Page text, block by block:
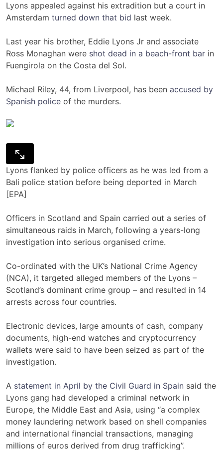
Lyons appealed against his extradition but a court in
Amsterdam turned down that bid last week.
Last year his brother, Eddie Lyons Jr and associate
Ross Monaghan were shot dead in a beach-front bar in
Fuengirola on the Costa del Sol.
Michael Riley, 44, from Liverpool, has been accused by
Spanish police of the murders.
Lyons flanked by police officers as he was led from a
Bali police station before being deported in March
[EPA]
Officers in Scotland and Spain carried out a series of
simultaneous raids in March, following a years-long
investigation into serious organised crime.
Co-ordinated with the UK’s National Crime Agency
(NCA), it targeted alleged members of the Lyons –
Scotland’s dominant crime group – and resulted in 14
arrests across four countries.
Electronic devices, large amounts of cash, company
documents, high-end watches and cryptocurrency
wallets were said to have been seized as part of the
investigation.
A statement in April by the Civil Guard in Spain said the
Lyons gang had developed a criminal network in
Europe, the Middle East and Asia, using “a complex
money laundering network based on shell companies
and international financial transactions, managing
millions of euros derived from drug trafficking”.